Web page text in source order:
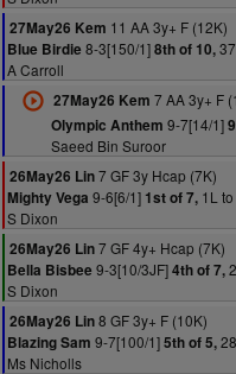
27May26 Kem 11 AA 3y+ F (12K)
Blue Birdie 8-3[150/1]8th of 10,
A Carroll
27May26 Kem 7 AA 3y+ F
Olympic Anthem 9-7[14/1]
Saeed Bin Suroor
26May26 Lin7 GF 3y Hcap (7K)
Mighty Vega 9-6[6/1] 1st of 7, 1L
S Dixon
26May26 Lin7 GF 4y+ Hcap (7K)
Bella Bisbee 9-3[10/3JF]4th of 7,
S Dixon
26May26 Lin8 GF 3y+ F (10K)
Blazing Sam 9-7[100/1]5th of 5,
Ms Nicholls